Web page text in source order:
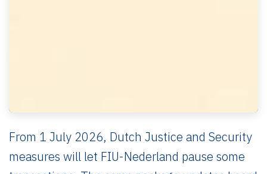
From 1 July 2026, Dutch Justice and Security
measures will let FIU-Nederland pause some